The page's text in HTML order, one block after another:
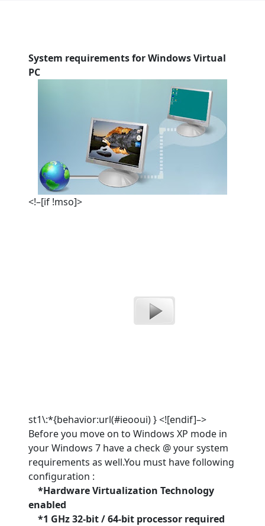
System requirements for Windows Virtual
PC
<!–[if !mso]>
st1\:*{behavior:url(#ieooui) } <![endif]–>
Before you move on to Windows XP mode in
your Windows 7 have a check @ your system
requirements as well.You must have following
configuration :
*Hardware Virtualization Technology
enabled
*1 GHz 32-bit / 64-bit processor required